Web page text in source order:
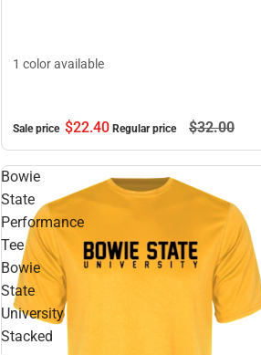
1 color available
Sale price $22.40 Regular price $32.00
Bowie
State
Performance
Tee
Bowie
State
University
Stacked